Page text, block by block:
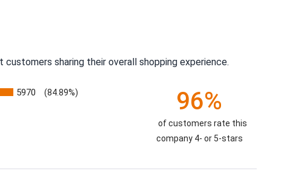
sharing their overall shopping experience.
5970 (84.89%) 96%
of customers rate this
company 4- or 5-stars